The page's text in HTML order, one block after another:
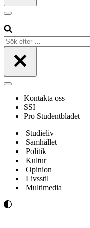
Navigeringsmeny
Sök
efter
Navigeringsmeny
Kontakta oss
SSI
Pro Studentbladet
Studieliv
Samhället
Politik
Kultur
Opinion
Livsstil
Multimedia